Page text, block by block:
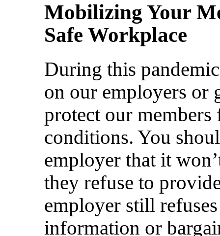
Mobilizing Your
Safe Workplace
During this
on our employers or
protect our
conditions. You
employer that it
they refuse to
employer still
information or